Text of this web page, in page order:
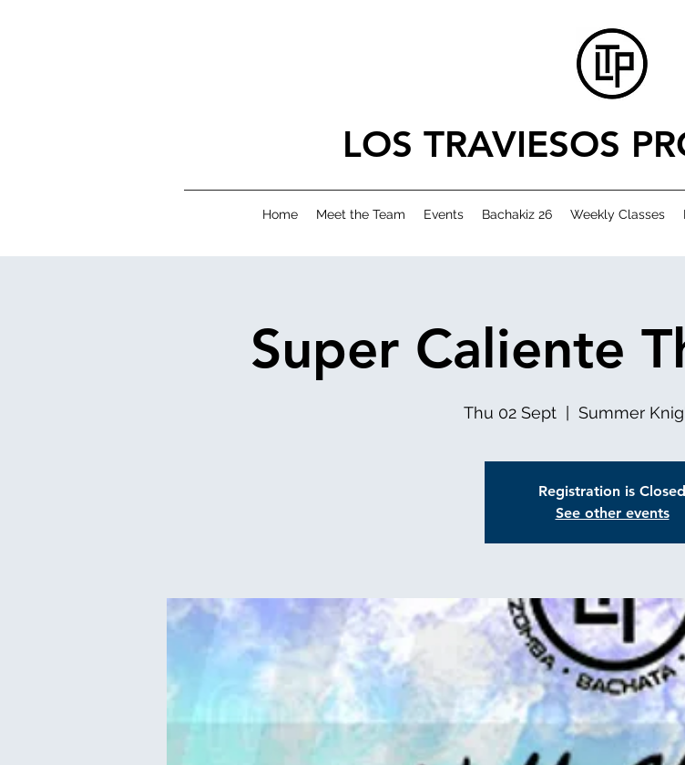
LOS TRAVIESOS
Home Meet the Team Events Bachakiz 26 Weekly Classes
Super Caliente
Thu 02 Sept
  |
Summer
Registration is Closed
See other events